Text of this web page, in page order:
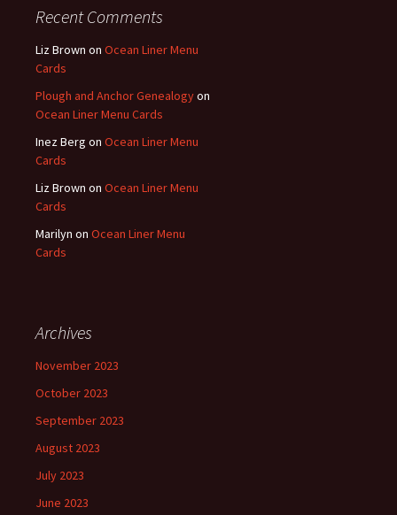
Recent Comments
Liz Brown on Ocean Liner Menu
Cards
Plough and Anchor Genealogyon
Ocean Liner Menu Cards
Inez Berg on Ocean Liner Menu
Cards
Liz Brown on Ocean Liner Menu
Cards
Marilyn on Ocean Liner Menu
Cards
Archives
November 2023
October 2023
September 2023
August 2023
July 2023
June 2023